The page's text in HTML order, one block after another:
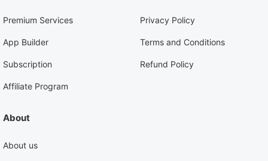
Premium Services
App Builder
Subscription
Affiliate Program
Privacy Policy
Terms and Conditions
Refund Policy
About
About us